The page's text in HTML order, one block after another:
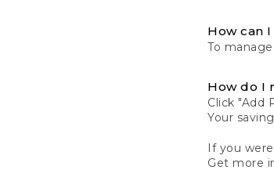
How can
To
How do I
Click "Add
Your
If you
Get more